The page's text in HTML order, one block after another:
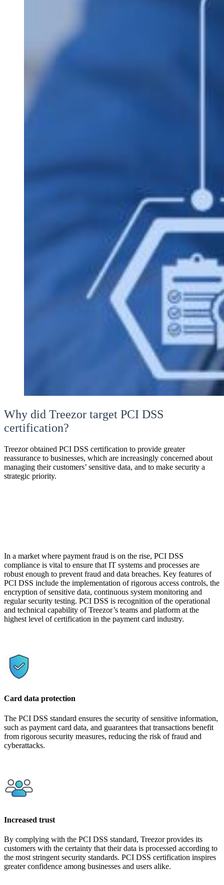
Why did Treezor target PCI DSS
certification?
Treezor obtained PCI DSS certification to provide greater
reassurance to businesses, which are increasingly concerned about
managing their customers’ sensitive data, and to make security a
strategic priority.
In a market where payment fraud is on the rise, PCI DSS
compliance is vital to ensure that IT systems and processes are
robust enough to prevent fraud and data breaches. Key features of
PCI DSS include the implementation of rigorous access controls, the
encryption of sensitive data, continuous system monitoring and
regular security testing. PCI DSS is recognition of the operational
and technical capability of Treezor’s teams and platform at the
highest level of certification in the payment card industry.
Card data protection
The PCI DSS standard ensures the security of sensitive information,
such as payment card data, and guarantees that transactions benefit
from rigorous security measures, reducing the risk of fraud and
cyberattacks.
Increased trust
By complying with the PCI DSS standard, Treezor provides its
customers with the certainty that their data is processed according to
the most stringent security standards. PCI DSS certification inspires
greater confidence among businesses and users alike.